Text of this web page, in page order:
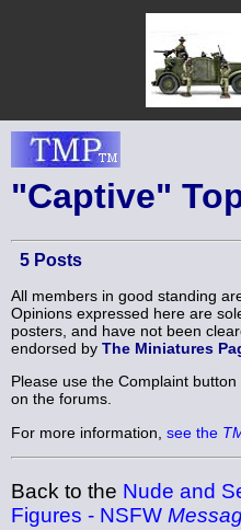
"Captive"
5 Posts
All members in good standing
Opinions expressed here are
posters, and have not been
endorsed by The Miniatures
Please use the Complaint
on the forums.
For more information, see the
Back to the Nude and
Figures - NSFW